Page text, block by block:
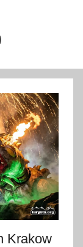
Krakow